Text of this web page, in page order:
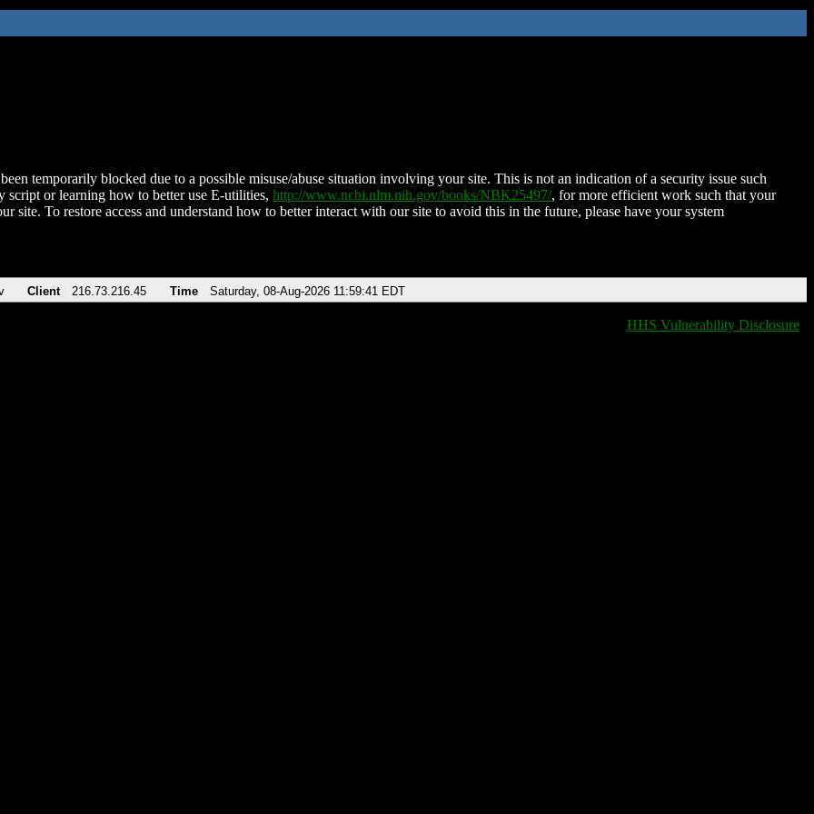
temporarily blocked due to a possible misuse/abuse situation involving your site. This is not an indication of a security issue such
script or learning how to better use E-utilities, http://www.ncbi.nlm.nih.gov/books/NBK25497/, for more efficient work such that your
site. To restore access and understand how to better interact with our site to avoid this in the future, please have your system
Client 216.73.216.45 Time Saturday, 08-Aug-2026 11:59:41 EDT
HHS Vulnerability Disclosure